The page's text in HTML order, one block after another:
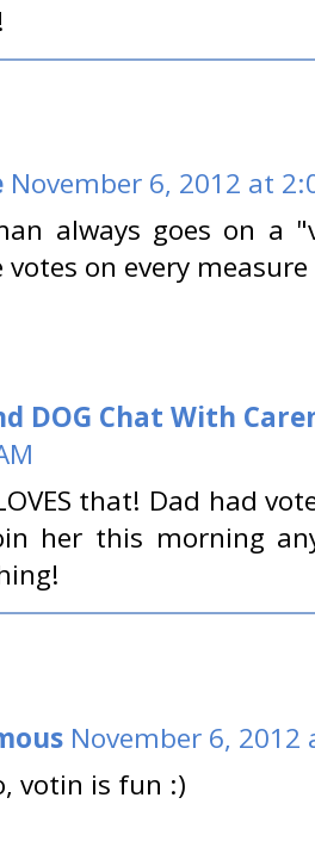
November 6, 2012 at
always goes on a
votes on every
DOG Chat With
that! Dad had
her this morning
November 6, 2012
votin is fun :)